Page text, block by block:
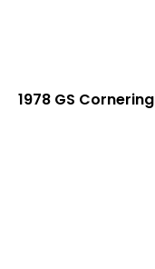
1978 GS Cornering